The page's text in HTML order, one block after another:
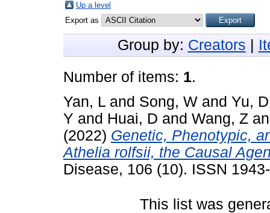
Up a level
Export as
Group by: Creators
Number of items: 1.
Yan, L and Song, W and Yu, D
Y and Huai, D and Wang, Z
(2022) Genetic, Phenotypic,
Athelia rolfsii, the Causal
Disease, 106 (10). ISSN
This list was